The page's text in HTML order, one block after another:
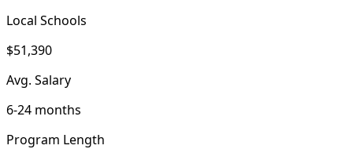
Local Schools
$51,390
Avg. Salary
6-24 months
Program Length